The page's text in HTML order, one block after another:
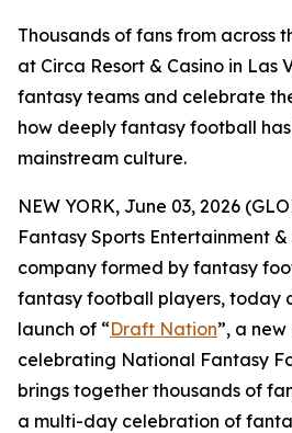
Thousands of fans from across
at Circa Resort & Casino in Las
fantasy teams and celebrate
how deeply fantasy football
mainstream culture.
NEW YORK, June 03, 2026
Fantasy Sports Entertainment
company formed by fantasy
fantasy football players, today
launch of “Draft Nation”, a
celebrating National Fantasy
brings together thousands of
a multi-day celebration of